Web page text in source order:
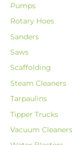
Pumps
Rotary Hoes
Sanders
Saws
Scaffolding
Steam Cleaners
Tarpaulins
Tipper Trucks
Vacuum Cleaners